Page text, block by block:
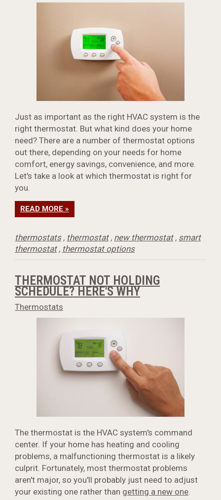
Just as important as the right HVAC system is the
right thermostat. But what kind does your home
need? There are a number of thermostat options
out there, depending on your needs for home
comfort, energy savings, convenience, and more.
Let's take a look at which thermostat is right for
you.
READ MORE »
thermostats, thermostat, new thermostat, smart
thermostat, thermostat options
THERMOSTAT NOT HOLDING
SCHEDULE? HERE'S WHY
Thermostats
The thermostat is the HVAC system's command
center. If your home has heating and cooling
problems, a malfunctioning thermostat is a likely
culprit. Fortunately, most thermostat problems
aren't major, so you'll probably just need to adjust
your existing one rather than getting a new one.